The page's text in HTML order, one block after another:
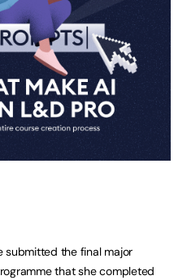
submitted the final major
that she completed